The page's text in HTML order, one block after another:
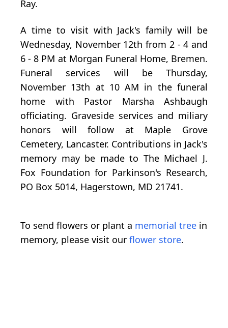
Ray.
A time to visit with Jack's family will be
Wednesday, November 12th from 2 - 4 and
6 - 8 PM at Morgan Funeral Home, Bremen.
Funeral services will be Thursday,
November 13th at 10 AM in the funeral
home with Pastor Marsha Ashbaugh
officiating. Graveside services and miliary
honors will follow at Maple Grove
Cemetery, Lancaster. Contributions in Jack's
memory may be made to The Michael J.
Fox Foundation for Parkinson's Research,
PO Box 5014, Hagerstown, MD 21741.
To send flowers or plant a memorial tree in
memory, please visit our flower store.